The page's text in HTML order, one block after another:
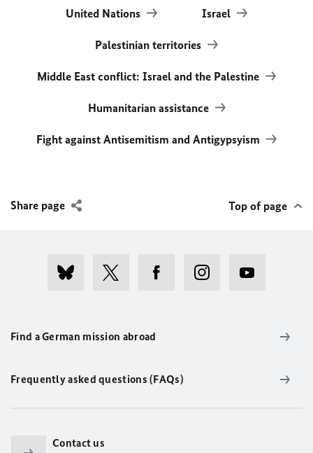
United Nations Israel
Palestinian territories
Middle East conflict: Israel and the Palestine
Humanitarian assistance
Fight against Antisemitism and Antigypsyism
Share page Top of page
Find a German mission abroad
Frequently asked questions (FAQs)
Contact us